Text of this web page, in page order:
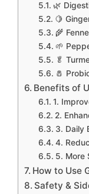
🌿
🍋
🌾
🌱
🥬
🧂
Benefits of
1.
2.
3. Daily
4.
5. More
How to Use
Safety &